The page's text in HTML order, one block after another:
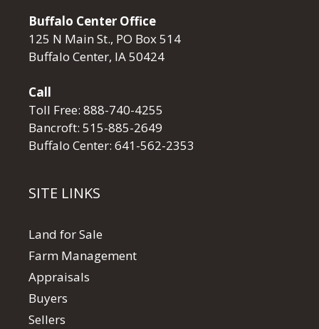
Buffalo Center Office
125 N Main St., PO Box 514
Buffalo Center, IA 50424
Call
Toll Free: 888-740-4255
Bancroft: 515-885-2649
Buffalo Center: 641-562-2353
SITE LINKS
Land for Sale
Farm Management
Appraisals
Buyers
Sellers